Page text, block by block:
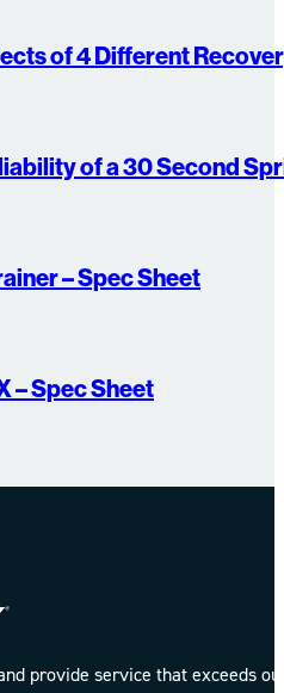
of 4 Different
of a 30 Second
– Spec Sheet
– Spec Sheet
provide service that exceeds